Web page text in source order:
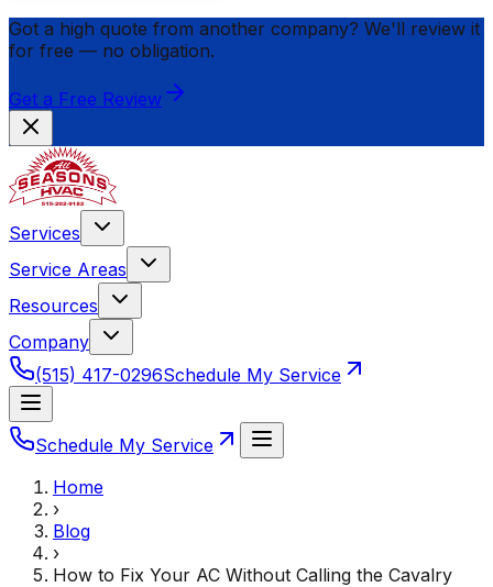
Got a high quote from another company? We'll review it
for free — no obligation.
Get a Free Review
Services
Service Areas
Resources
Company
(515) 417-0296Schedule My Service
Schedule My Service
Home
›
Blog
›
How to Fix Your AC Without Calling the Cavalry